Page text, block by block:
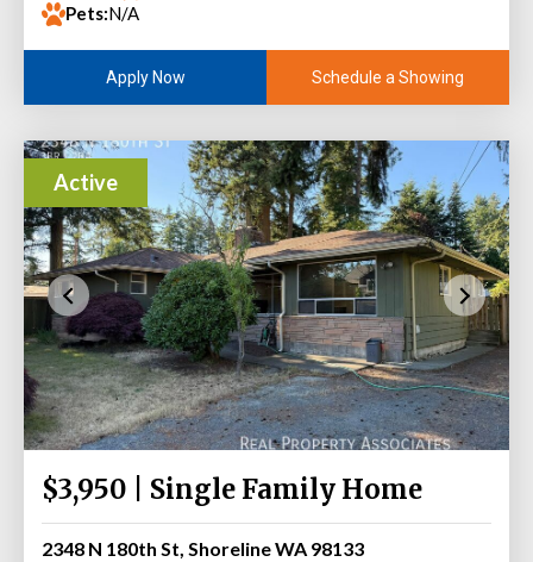
Pets:N/A
Apply Now Schedule a Showing
Active
$3,950 | Single Family Home
2348 N 180th St, Shoreline WA 98133